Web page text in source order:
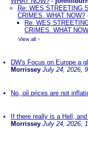
Re: WES STREETING
CRIMES. WHAT NOW?
Re: WES
CRIMES. WHAT
View all »
DW's Focus on Europe a
Morrissey July 24, 2026,
No, oil prices are not
If there really is a Hell,
Morrissey July 24, 2026,